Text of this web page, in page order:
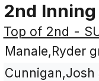
2nd Inning
Top of 2nd -
Manale,Ryder